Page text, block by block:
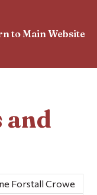
to Main Website
and
Forstall Crowe